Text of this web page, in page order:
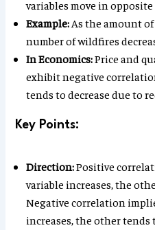
variables move in
Example: As the amount
number of wildfires
In Economics:Price and
exhibit negative
tends to decrease due to
Key Points:
Direction:Positive
variable increases, the
Negative correlation
increases, the other tends